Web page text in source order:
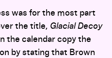
was for the most part
the title, Glacial Decoy
the calendar copy the
by stating that Brown